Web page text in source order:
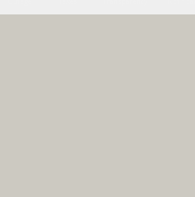
HOME